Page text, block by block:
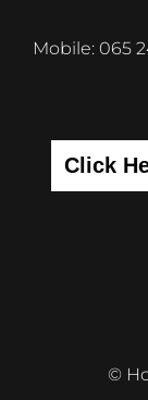
Mobile: 065
Click
©